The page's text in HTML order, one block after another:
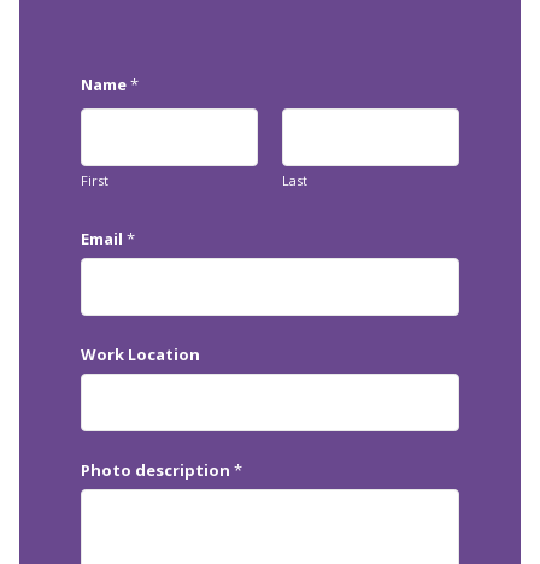
Name*
First Last
Email *
Work Location
Photo description *